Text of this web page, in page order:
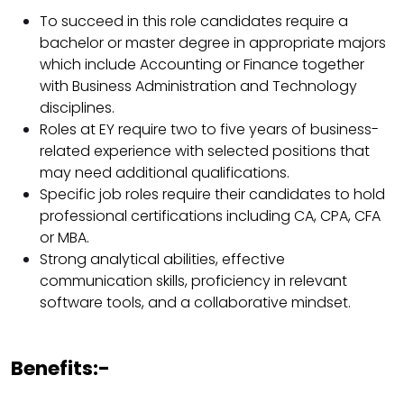
To succeed in this role candidates require a
bachelor or master degree in appropriate majors
which include Accounting or Finance together
with Business Administration and Technology
disciplines.​
Roles at EY require two to five years of business-
related experience with selected positions that
may need additional qualifications.​
Specific job roles require their candidates to hold
professional certifications including CA, CPA, CFA
or MBA.​
Strong analytical abilities, effective
communication skills, proficiency in relevant
software tools, and a collaborative mindset.​
Benefits:-